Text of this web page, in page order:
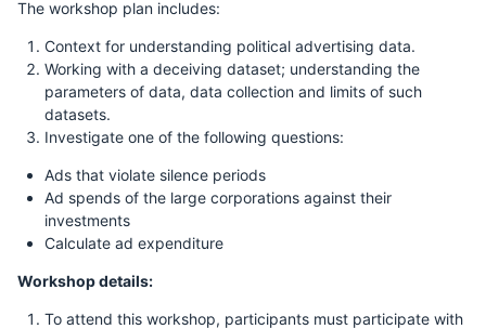
The workshop plan includes:
Context for understanding political advertising data.
Working with a deceiving dataset; understanding the
parameters of data, data collection and limits of such
datasets.
Investigate one of the following questions:
Ads that violate silence periods
Ad spends of the large corporations against their
investments
Calculate ad expenditure
Workshop details:
To attend this workshop, participants must participate with